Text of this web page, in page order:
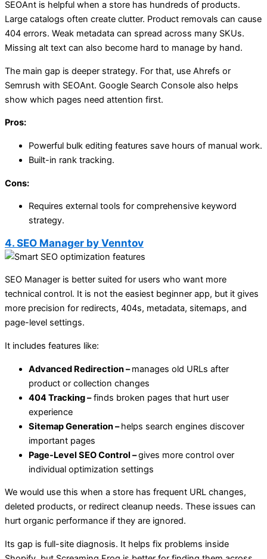
SEOAnt is helpful when a store has hundreds of products.
Large catalogs often create clutter. Product removals can cause
404 errors. Weak metadata can spread across many SKUs.
Missing alt text can also become hard to manage by hand.
The main gap is deeper strategy. For that, use Ahrefs or
Semrush with SEOAnt. Google Search Console also helps
show which pages need attention first.
Pros:
Powerful bulk editing features save hours of manual work.
Built-in rank tracking.
Cons:
Requires external tools for comprehensive keyword
strategy.
4. SEO Manager by Venntov
SEO Manager is better suited for users who want more
technical control. It is not the easiest beginner app, but it gives
more precision for redirects, 404s, metadata, sitemaps, and
page-level settings.
It includes features like:
Advanced Redirection –manages old URLs after
product or collection changes
404 Tracking –finds broken pages that hurt user
experience
Sitemap Generation –helps search engines discover
important pages
Page-Level SEO Control –gives more control over
individual optimization settings
We would use this when a store has frequent URL changes,
deleted products, or redirect cleanup needs. These issues can
hurt organic performance if they are ignored.
Its gap is full-site diagnosis. It helps fix problems inside